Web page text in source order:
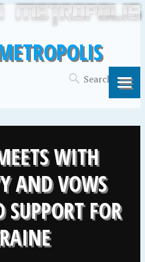
WITH
AND VOWS
FOR